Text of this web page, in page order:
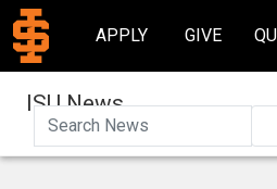
APPLY GIVE
ISU News